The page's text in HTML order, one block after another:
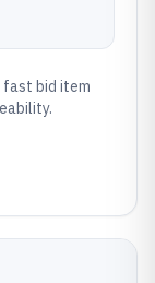
fast bid item